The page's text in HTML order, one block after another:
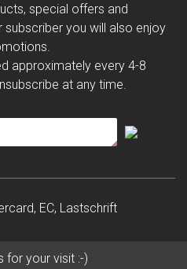
special offers and
you will also enjoy
approximately every 4-8
at any time.
for your visit :-)